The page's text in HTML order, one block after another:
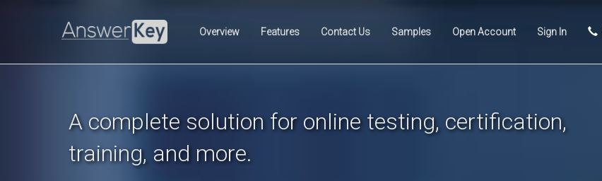
Overview Features Contact Us Samples Open Account Sign In
A complete solution for online testing, certification,
training, and more.